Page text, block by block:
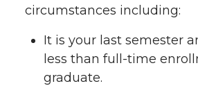
circumstances including:
It is your last semester
less than full-time
graduate.